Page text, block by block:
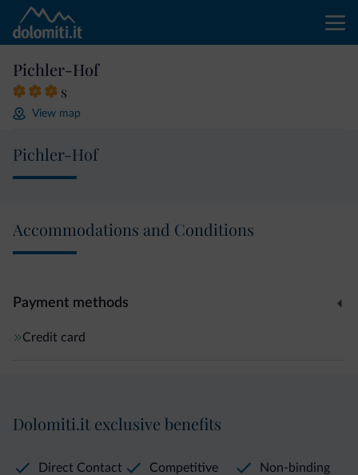
Pichler-Hof
s
View map
Pichler-Hof
Accommodations and Conditions
Payment methods
Credit card
Dolomiti.it exclusive benefits
Direct Contact
Competitive
Non-binding